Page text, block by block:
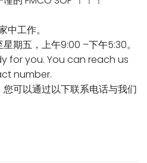
工作。
期五，上午9:00 –下午5:30。
for you. You can reach us
number.
可以通过以下联系电话与我们